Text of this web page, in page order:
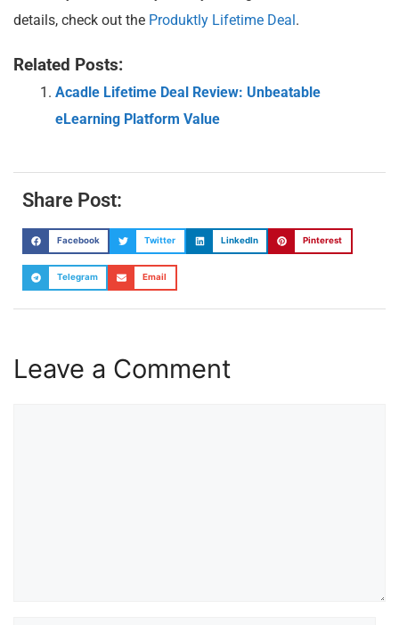
details, check out the Produktly Lifetime Deal .
Related Posts:
Acadle Lifetime Deal Review: Unbeatable
eLearning Platform Value
Share Post:
Facebook Twitter LinkedIn Pinterest
Telegram Email
Leave a Comment